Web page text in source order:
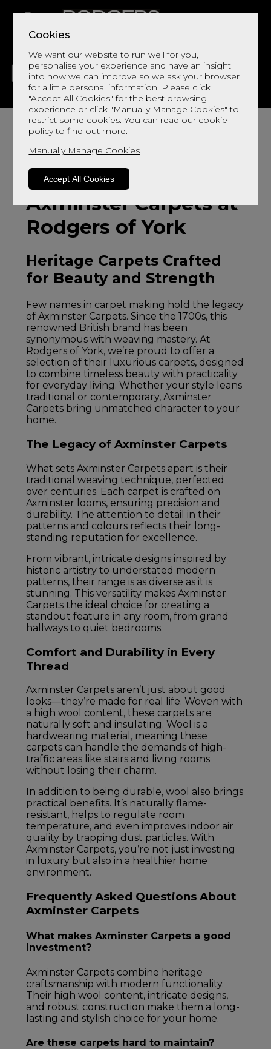
Cookies
We want our website to run well for you,
personalise your experience and have an insight
into how we can improve so we ask your browser
for a little personal information. Please click
"Accept All Cookies" for the best browsing
experience or click "Manually Manage Cookies" to
restrict some cookies. You can read our cookie
policyto find out more.
Manually Manage Cookies
Accept All Cookies
LIVING DINING DECOR BED
Axminster Carpets at
Rodgers of York
Heritage Carpets Crafted
for Beauty and Strength
Few names in carpet making hold the legacy
of Axminster Carpets. Since the 1700s, this
renowned British brand has been
synonymous with weaving mastery. At
Rodgers of York, we’re proud to offer a
selection of their luxurious carpets, designed
to combine timeless beauty with practicality
for everyday living. Whether your style leans
traditional or contemporary, Axminster
Carpets bring unmatched character to your
home.
The Legacy of Axminster Carpets
What sets Axminster Carpets apart is their
traditional weaving technique, perfected
over centuries. Each carpet is crafted on
Axminster looms, ensuring precision and
durability. The attention to detail in their
patterns and colours reflects their long-
standing reputation for excellence.
From vibrant, intricate designs inspired by
historic artistry to understated modern
patterns, their range is as diverse as it is
stunning. This versatility makes Axminster
Carpets the ideal choice for creating a
standout feature in any room, from grand
hallways to quiet bedrooms.
Comfort and Durability in Every
Thread
Axminster Carpets aren’t just about good
looks—they’re made for real life. Woven with
a high wool content, these carpets are
naturally soft and insulating. Wool is a
hardwearing material, meaning these
carpets can handle the demands of high-
traffic areas like stairs and living rooms
without losing their charm.
In addition to being durable, wool also brings
practical benefits. It’s naturally flame-
resistant, helps to regulate room
temperature, and even improves indoor air
quality by trapping dust particles. With
Axminster Carpets, you’re not just investing
in luxury but also in a healthier home
environment.
Frequently Asked Questions About
Axminster Carpets
What makes Axminster Carpets a good
investment?
Axminster Carpets combine heritage
craftsmanship with modern functionality.
Their high wool content, intricate designs,
and robust construction make them a long-
lasting and stylish choice for your home.
Are these carpets hard to maintain?